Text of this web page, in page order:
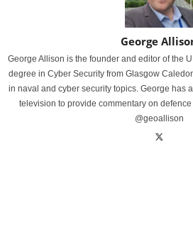
George
George Allison is the founder and editor of the
degree in Cyber Security from Glasgow
in naval and cyber security topics. George has
television to provide commentary on
@geoallison